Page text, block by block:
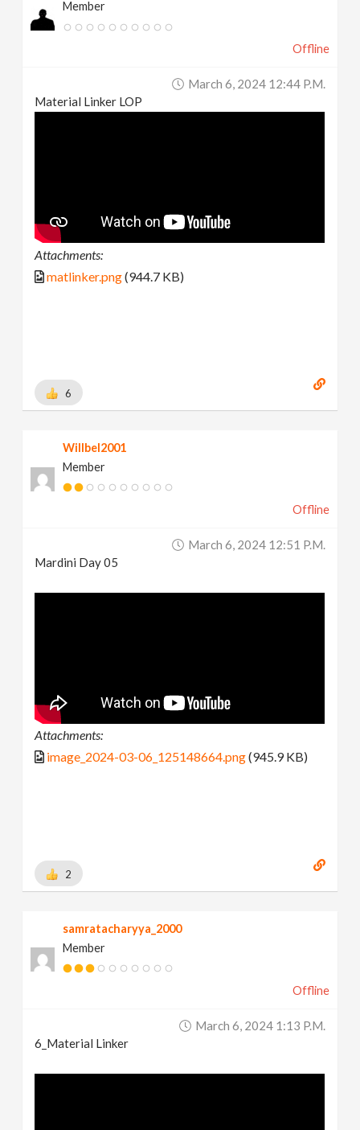
Member
Offline
March 6, 2024 12:44 P.m.
Material Linker LOP
Attachments:
matlinker.png(944.7 KB)
6
Willbel2001
Member
Offline
March 6, 2024 12:51 P.m.
Mardini Day 05
Attachments:
image_2024-03-06_125148664.png(945.9 KB)
2
samratacharyya_2000
Member
Offline
March 6, 2024 1:13 P.m.
6_Material Linker